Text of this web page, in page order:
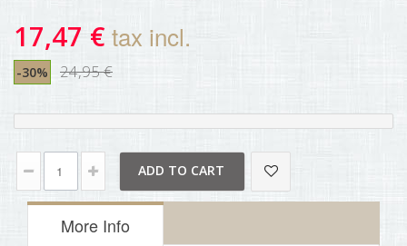
17,47 € tax incl.
-30% 24,95 €
ADD TO CART
More Info